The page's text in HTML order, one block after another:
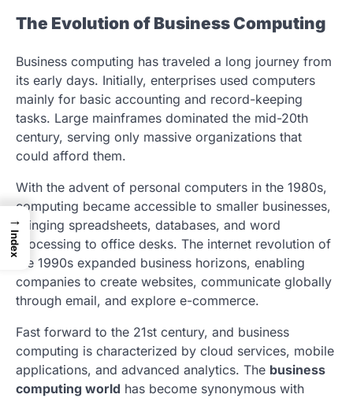
The Evolution of Business Computing
Business computing has traveled a long journey from
its early days. Initially, enterprises used computers
mainly for basic accounting and record-keeping
tasks. Large mainframes dominated the mid-20th
century, serving only massive organizations that
could afford them.
With the advent of personal computers in the 1980s,
computing became accessible to smaller businesses,
bringing spreadsheets, databases, and word
processing to office desks. The internet revolution of
the 1990s expanded business horizons, enabling
companies to create websites, communicate globally
through email, and explore e-commerce.
Fast forward to the 21st century, and business
computing is characterized by cloud services, mobile
applications, and advanced analytics. The business
computing world has become synonymous with
→
Index